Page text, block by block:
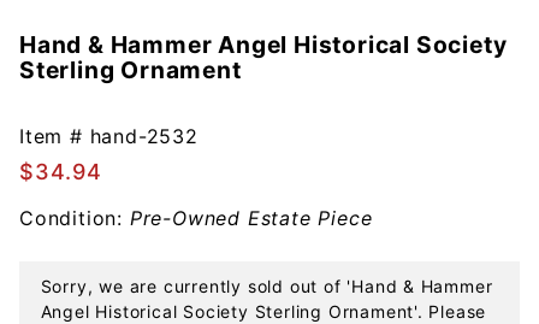
Purchase
Hand &
Angel
Historical
Society
Sterling
Hand & Hammer Angel Historical Society
Sterling Ornament
Item # hand-2532
$34.94
Condition: Pre-Owned Estate Piece
Sorry, we are currently sold out of 'Hand & Hammer
Angel Historical Society Sterling Ornament'. Please